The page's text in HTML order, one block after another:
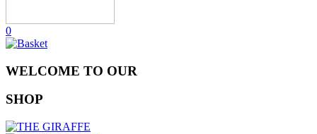
0
WELCOME TO OUR
SHOP